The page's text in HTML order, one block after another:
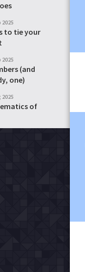
2025
to tie your
2025
(and
one)
2025
of